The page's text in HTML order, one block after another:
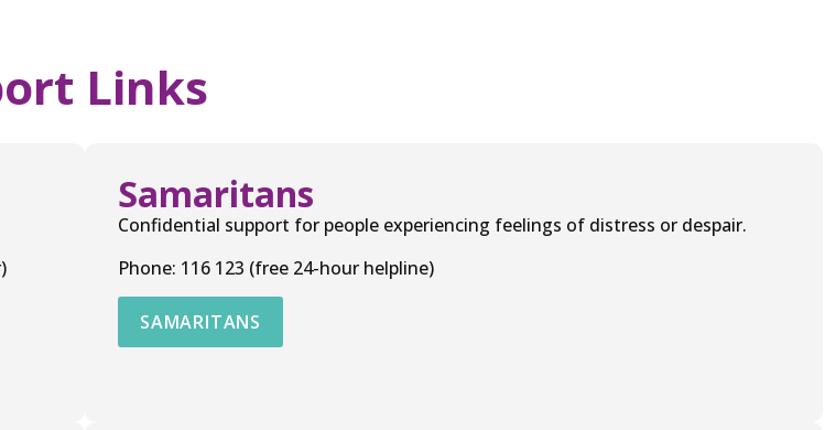
Links
Samaritans
Confidential support for people experiencing feelings of distress or despair.
Phone: 116 123 (free 24-hour helpline)
SAMARITANS